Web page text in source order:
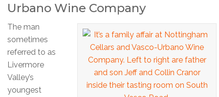
Urbano Wine Company
The man
sometimes
referred to as
Livermore
Valley’s
youngest